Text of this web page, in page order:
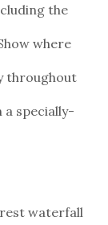
the
where
throughout
specially-
waterfall